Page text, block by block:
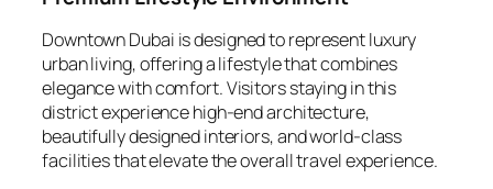
Downtown Dubai is designed to represent luxury
urban living, offering a lifestyle that combines
elegance with comfort. Visitors staying in this
district experience high-end architecture,
beautifully designed interiors, and world-class
facilities that elevate the overall travel experience.